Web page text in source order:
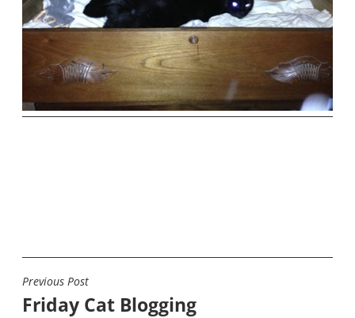
POST
NAVIGATION
Previous Post
Friday Cat Blogging